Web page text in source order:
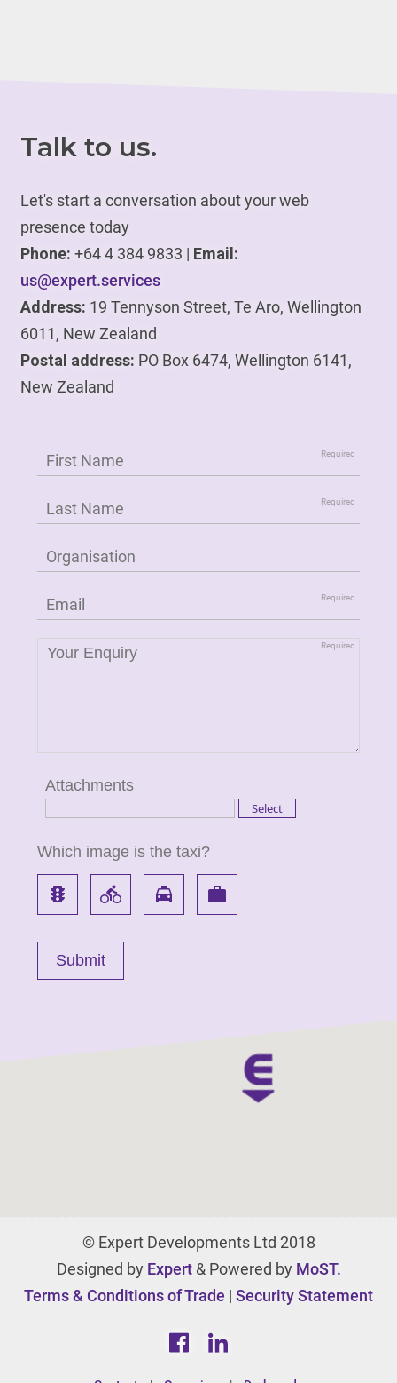
Talk to us.
Let's start a conversation about your web
presence today
Phone: +64 4 384 9833 | Email:
us@expert.services
Address: 19 Tennyson Street, Te Aro, Wellington
6011, New Zealand
Postal address: PO Box 6474, Wellington 6141,
New Zealand
Attachments
Which image is the taxi?
traffic directions_bike local_taxi work
© Expert Developments Ltd 2018
Designed by Expert& Powered by MoST.
Terms & Conditions of Trade | Security Statement